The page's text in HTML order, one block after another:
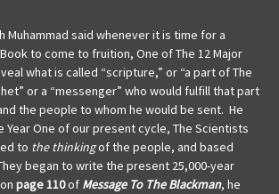
Muhammad said whenever it is time for a
to come to fruition, One of The 12 Major
what is called “scripture,” or “a part of The
or a “messenger” who would fulfill that part
the people to whom he would be sent. He
Year One of our present cycle, The Scientists
to the thinkingof the people, and based
began to write the present 25,000-year
page 110of Message To The Blackman, he